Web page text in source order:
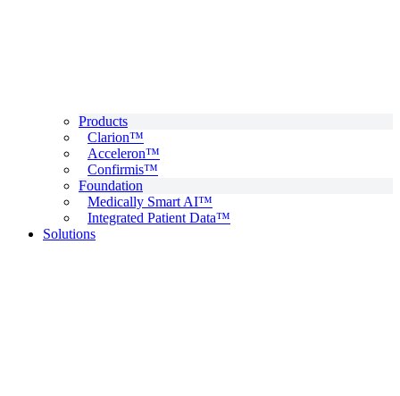
Products
Clarion™
Acceleron™
Confirmis™
Foundation
Medically Smart AI™
Integrated Patient Data™
Solutions